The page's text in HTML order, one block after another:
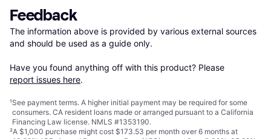
Feedback
The information above is provided by various external sources
and should be used as a guide only.
Have you found anything off with this product? Please
report issues here.
¹See payment terms. A higher initial payment may be required for some
consumers. CA resident loans made or arranged pursuant to a California
Financing Law license. NMLS #1353190.
²A $1,000 purchase might cost $173.53 per month over 6 months at